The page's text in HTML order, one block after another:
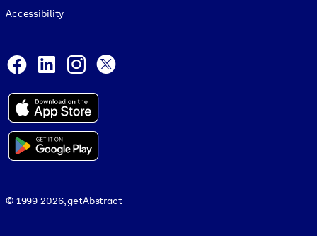
Accessibility
Facebook
LinkedInInstagram
© 1999-2026, getAbstract